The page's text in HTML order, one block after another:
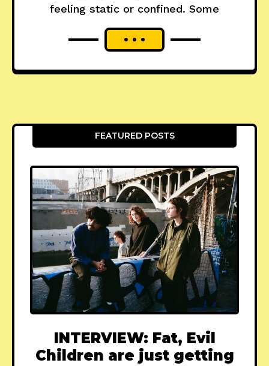
feeling static or confined. Some
FEATURED POSTS
INTERVIEW: Fat, Evil
Children are just getting